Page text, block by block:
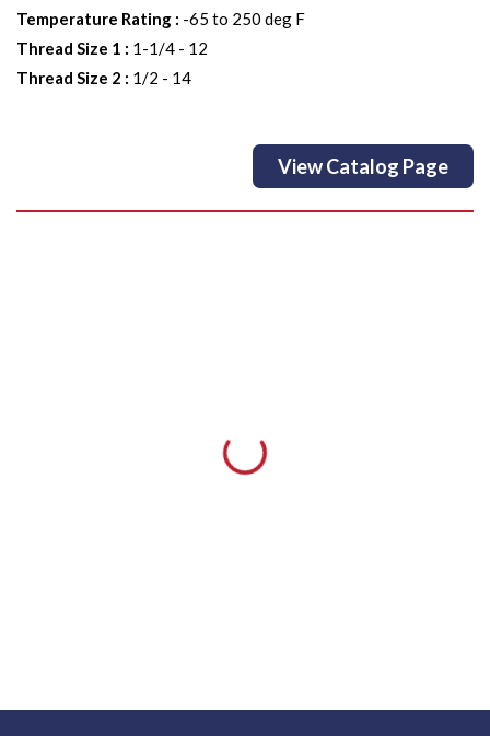
Temperature Rating : -65 to 250 deg F
Thread Size 1 : 1-1/4 - 12
Thread Size 2 : 1/2 - 14
View Catalog Page